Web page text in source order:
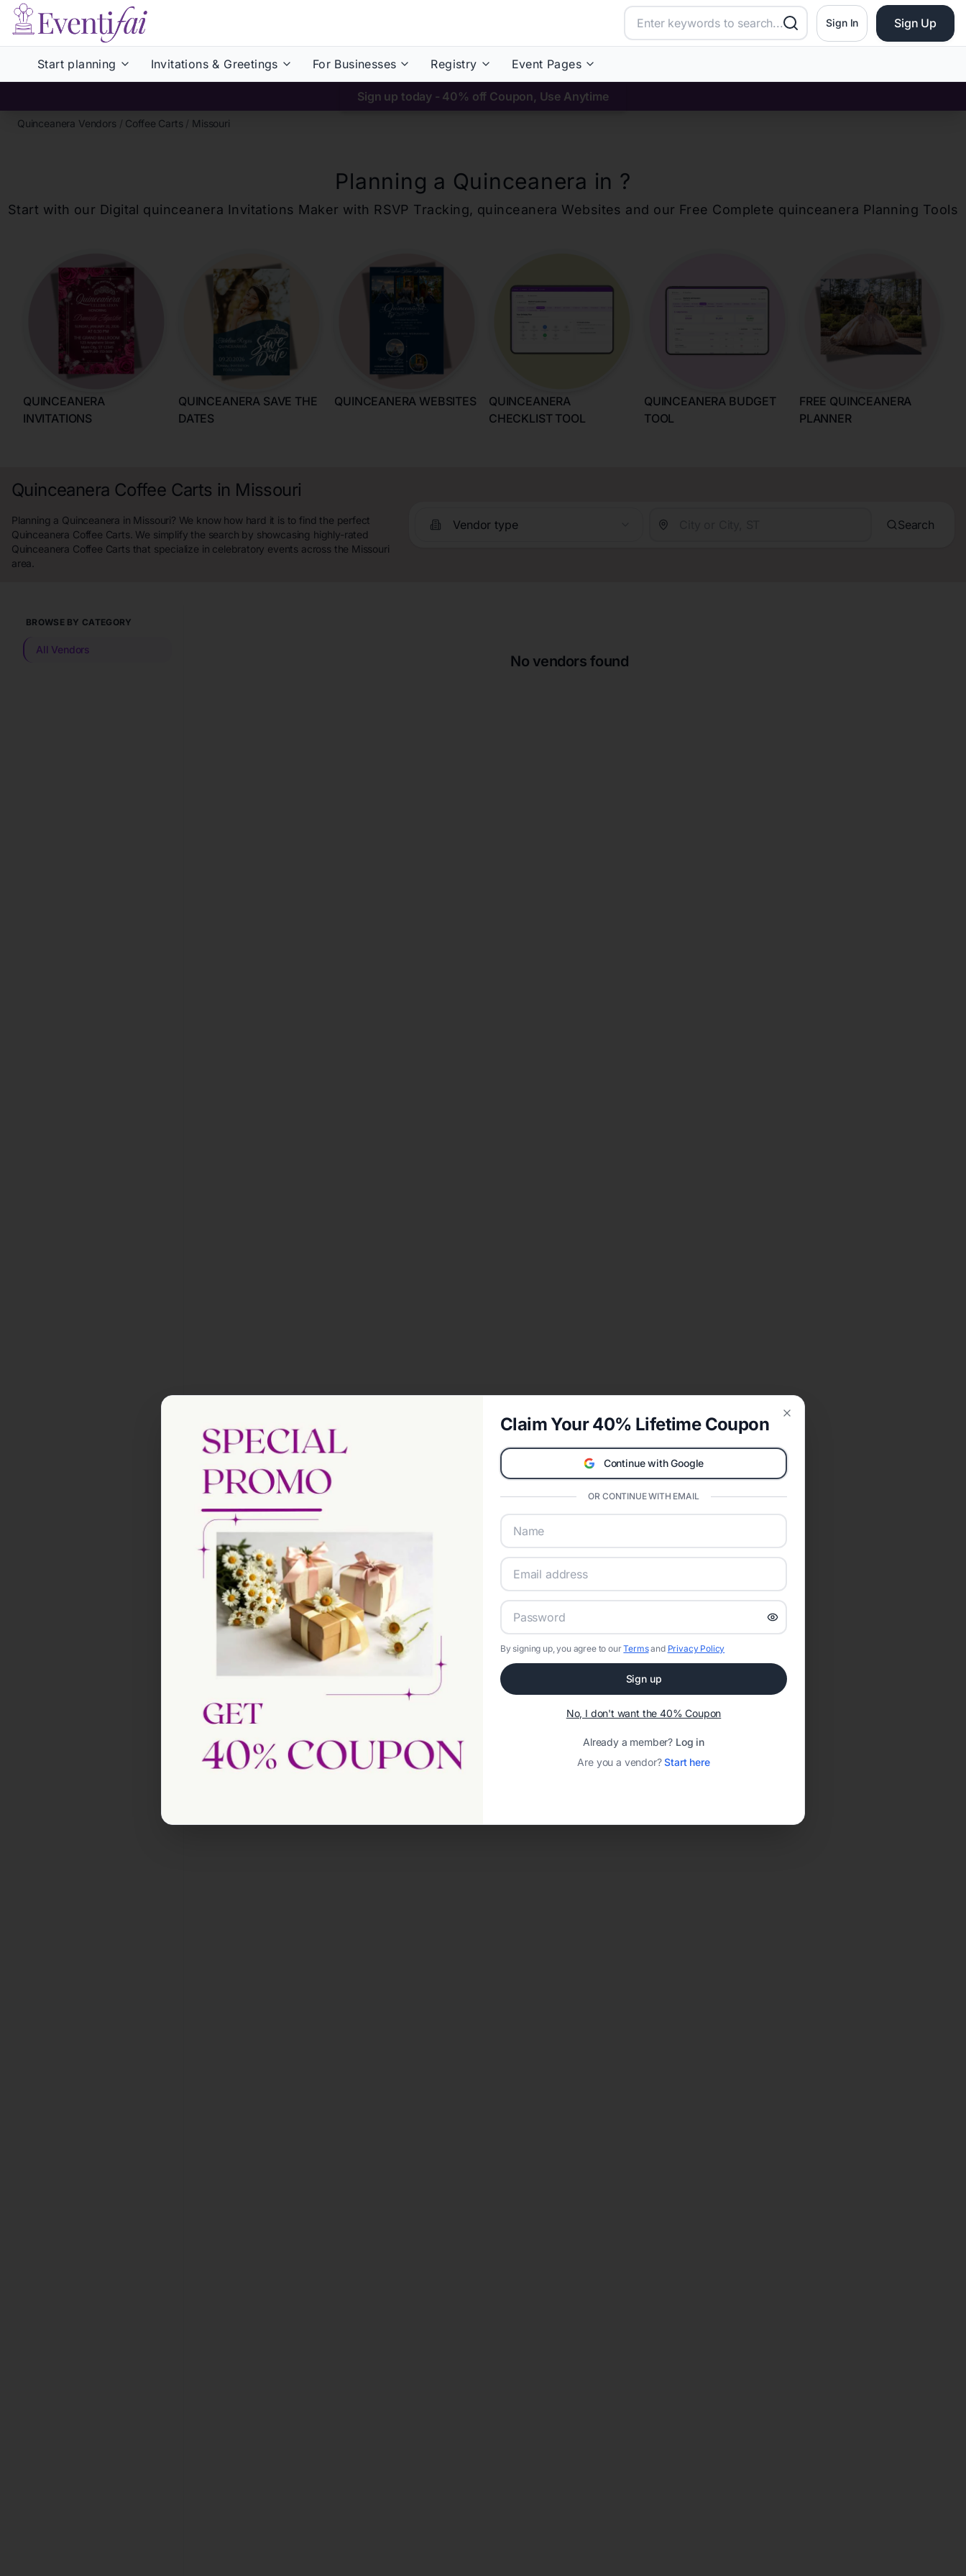
Sign In Sign Up
Start planning Invitations & Greetings For Businesses Registry Event Pages
Sign up today - 40% off Coupon, Use Anytime
Quinceanera Vendors / Coffee Carts / Missouri
Planning a Quinceanera in ?
Start with our Digital quinceanera Invitations Maker with RSVP Tracking, quinceanera Websites and our Free Complete quinceanera Planning Tools
QUINCEANERA
INVITATIONS
QUINCEANERA SAVE THE
DATES
QUINCEANERA WEBSITES
QUINCEANERA
CHECKLIST TOOL
QUINCEANERA BUDGET
TOOL
FREE QUINCEANERA
PLANNER
Quinceanera Coffee Carts in Missouri
Planning a Quinceanera in Missouri? We know how hard it is to find the perfect
Quinceanera Coffee Carts. We simplify the search by showcasing highly-rated
Quinceanera Coffee Carts that specialize in celebratory events across the Missouri
area.
Vendor type Search
BROWSE BY CATEGORY
All Vendors
No vendors found
Claim Your 40% Lifetime Coupon
Continue with Google
OR CONTINUE WITH EMAIL
By signing up, you agree to ourTermsand Privacy Policy
Sign up
No, I don't want the 40% Coupon
Already a member? Log in
Are you a vendor?Start here